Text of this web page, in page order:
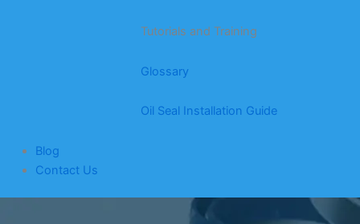
Tutorials and Training
Glossary
Oil Seal Installation Guide
Blog
Contact Us